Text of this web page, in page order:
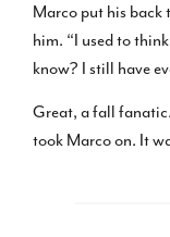
Marco put his
him. “I used to
know? I still have
Great, a fall
took Marco on. It